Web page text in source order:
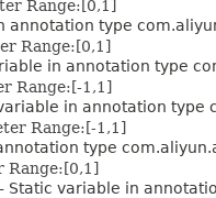
Range:[0,1]
annotation type
Range:[0,1]
in annotation type
Range:[-1,1]
in annotation type
Range:[-1,1]
type
Range:[0,1]
- Static variable in